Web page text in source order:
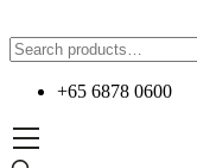
+65 6878 0600